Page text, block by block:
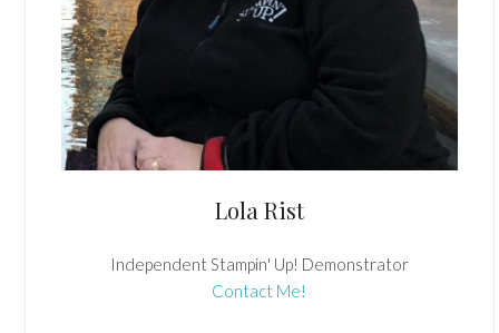
Lola Rist
Independent Stampin' Up! Demonstrator
Contact Me!